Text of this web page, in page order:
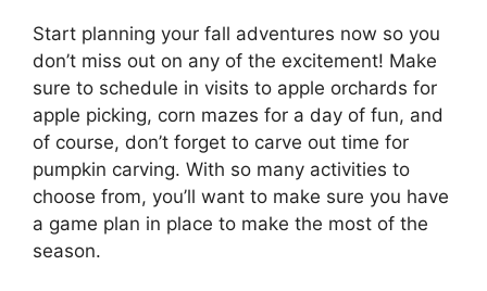
Start planning your fall adventures now so you
don’t miss out on any of the excitement! Make
sure to schedule in visits to apple orchards for
apple picking, corn mazes for a day of fun, and
of course, don’t forget to carve out time for
pumpkin carving. With so many activities to
choose from, you’ll want to make sure you have
a game plan in place to make the most of the
season.